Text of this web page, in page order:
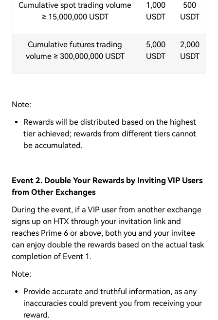
Cumulative spot trading volume
≥ 15,000,000 USDT
1,000
USDT
500
USDT
Cumulative futures trading
volume ≥ 300,000,000 USDT
5,000
USDT
2,000
USDT
Note:
Rewards will be distributed based on the highest
tier achieved; rewards from different tiers cannot
be accumulated.
Event 2. Double Your Rewards by Inviting VIP Users
from Other Exchanges
During the event, if a VIP user from another exchange
signs up on HTX through your invitation link and
reaches Prime 6 or above, both you and your invitee
can enjoy double the rewards based on the actual task
completion of Event 1.
Note:
Provide accurate and truthful information, as any
inaccuracies could prevent you from receiving your
reward.